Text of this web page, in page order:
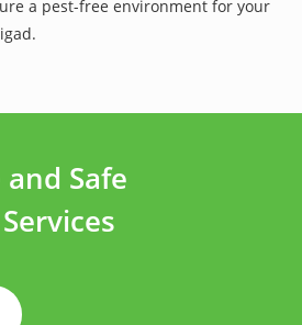
a pest-free environment for your
and Safe